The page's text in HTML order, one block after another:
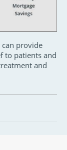
provide
to patients and
and